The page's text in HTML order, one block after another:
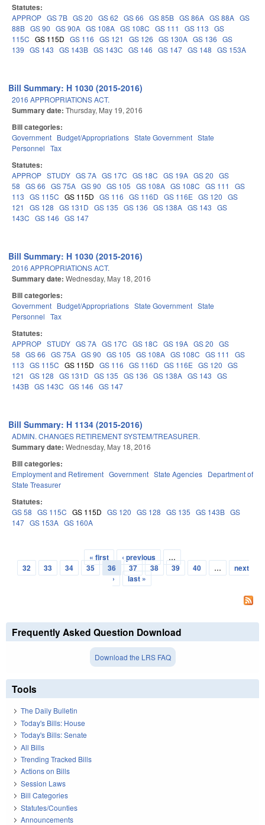
Statutes:
APPROP GS 7B GS 20 GS 62 GS 66 GS 85B GS 86A GS 88A GS
88B GS 90 GS 90A GS 108A GS 108C GS 111 GS 113 GS
115C GS 115D GS 116 GS 121 GS 126 GS 130A GS 136 GS
139 GS 143 GS 143B GS 143C GS 146 GS 147 GS 148 GS 153A
Bill Summary: H 1030 (2015-2016)
2016 APPROPRIATIONS ACT.
Summary date: Thursday, May 19, 2016
Bill categories:
Government Budget/Appropriations State Government State
Personnel Tax
Statutes:
APPROP STUDY GS 7A GS 17C GS 18C GS 19A GS 20 GS
58 GS 66 GS 75A GS 90 GS 105 GS 108A GS 108C GS 111
GS
113 GS 115C GS 115D GS 116 GS 116D GS 116E GS 120 GS
121
GS 128 GS 131D GS 135 GS 136 GS 138A GS 143 GS
143C GS 146 GS 147
Bill Summary: H 1030 (2015-2016)
2016 APPROPRIATIONS ACT.
Summary date: Wednesday, May 18, 2016
Bill categories:
Government Budget/Appropriations State Government State
Personnel Tax
Statutes:
APPROP STUDY GS 7A GS 17C GS 18C GS 19A GS 20 GS
58 GS 66 GS 75A GS 90 GS 105 GS 108A GS 108C GS 111
GS
113 GS 115C GS 115D GS 116 GS 116D GS 116E GS 120 GS
121
GS 128 GS 131D GS 135 GS 136 GS 138A GS 143 GS
143B GS 143C GS 146 GS 147
Bill Summary: H 1134 (2015-2016)
ADMIN. CHANGES RETIREMENT SYSTEM/TREASURER.
Summary date: Wednesday, May 18, 2016
Bill categories:
Employment and Retirement Government State Agencies Department of
State Treasurer
Statutes:
GS 58 GS 115C GS 115D GS 120 GS 128 GS 135 GS 143B GS
147 GS 153A GS 160A
Pages
« first ‹ previous
…
32
33 34 35 36 37 38 39 40 …
next
›
last »
Frequently Asked Question Download
Download the LRS FAQ
Tools
The Daily Bulletin
Today's Bills: House
Today's Bills: Senate
All Bills
Trending Tracked Bills
Actions on Bills
Session Laws
Bill Categories
Statutes/Counties
Announcements